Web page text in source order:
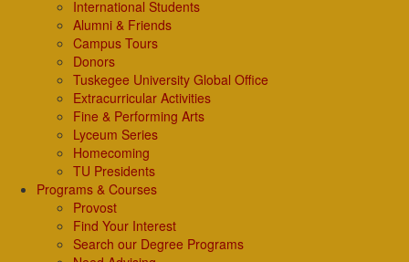
International Students
Alumni & Friends
Campus Tours
Donors
Tuskegee University Global Office
Extracurricular Activities
Fine & Performing Arts
Lyceum Series
Homecoming
TU Presidents
Programs & Courses
Provost
Find Your Interest
Search our Degree Programs